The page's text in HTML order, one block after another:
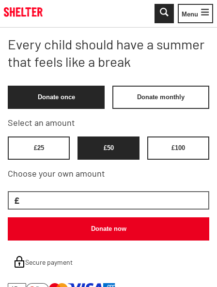
Skip to main content
Toggle
Menu
Every child should have a summer
that feels like a break
Donate once Donate monthly
Select an amount
£25 £50 £100
Choose your own amount
£
Donate now
Secure payment